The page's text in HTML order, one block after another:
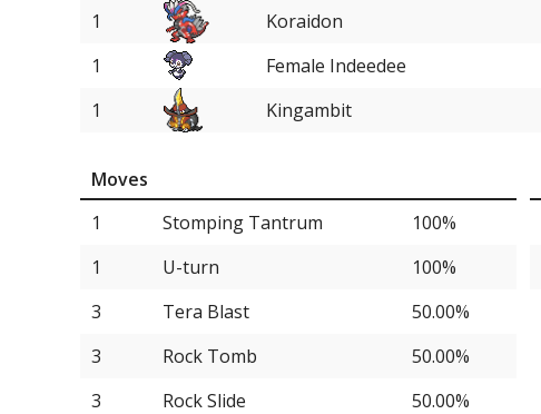
1
Koraidon
1
Female Indeedee
1
Kingambit
Moves
1
Stomping Tantrum
100%
1
U-turn
100%
3
Tera Blast
50.00%
3
Rock Tomb
50.00%
3
Rock Slide
50.00%